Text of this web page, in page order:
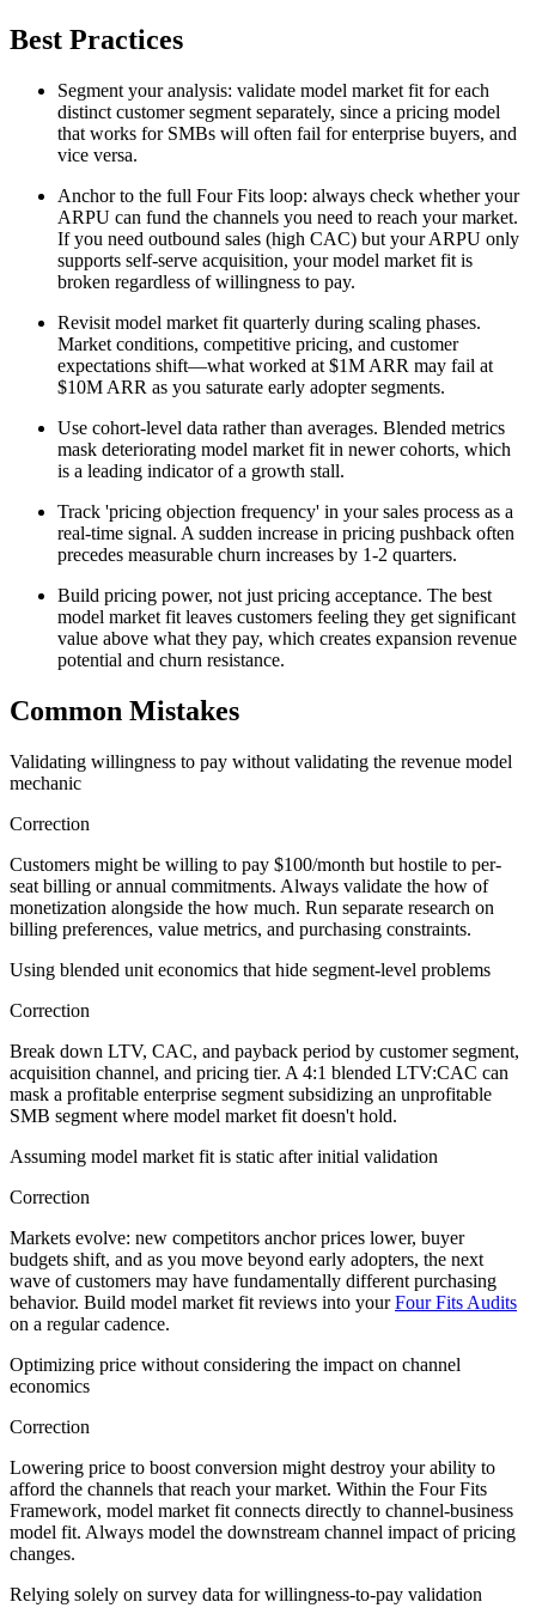
Best Practices
Segment your analysis: validate model market fit for each
distinct customer segment separately, since a pricing model
that works for SMBs will often fail for enterprise buyers, and
vice versa.
Anchor to the full Four Fits loop: always check whether your
ARPU can fund the channels you need to reach your market.
If you need outbound sales (high CAC) but your ARPU only
supports self-serve acquisition, your model market fit is
broken regardless of willingness to pay.
Revisit model market fit quarterly during scaling phases.
Market conditions, competitive pricing, and customer
expectations shift—what worked at $1M ARR may fail at
$10M ARR as you saturate early adopter segments.
Use cohort-level data rather than averages. Blended metrics
mask deteriorating model market fit in newer cohorts, which
is a leading indicator of a growth stall.
Track 'pricing objection frequency' in your sales process as a
real-time signal. A sudden increase in pricing pushback often
precedes measurable churn increases by 1-2 quarters.
Build pricing power, not just pricing acceptance. The best
model market fit leaves customers feeling they get significant
value above what they pay, which creates expansion revenue
potential and churn resistance.
Common Mistakes
Validating willingness to pay without validating the revenue model
mechanic
Correction
Customers might be willing to pay $100/month but hostile to per-
seat billing or annual commitments. Always validate the how of
monetization alongside the how much. Run separate research on
billing preferences, value metrics, and purchasing constraints.
Using blended unit economics that hide segment-level problems
Correction
Break down LTV, CAC, and payback period by customer segment,
acquisition channel, and pricing tier. A 4:1 blended LTV:CAC can
mask a profitable enterprise segment subsidizing an unprofitable
SMB segment where model market fit doesn't hold.
Assuming model market fit is static after initial validation
Correction
Markets evolve: new competitors anchor prices lower, buyer
budgets shift, and as you move beyond early adopters, the next
wave of customers may have fundamentally different purchasing
behavior. Build model market fit reviews into yourFour Fits Audits
on a regular cadence.
Optimizing price without considering the impact on channel
economics
Correction
Lowering price to boost conversion might destroy your ability to
afford the channels that reach your market. Within the Four Fits
Framework, model market fit connects directly to channel-business
model fit. Always model the downstream channel impact of pricing
changes.
Relying solely on survey data for willingness-to-pay validation